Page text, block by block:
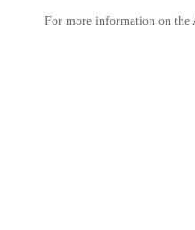
For more information on